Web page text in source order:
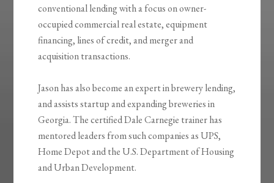
conventional lending with a focus on owner-
occupied commercial real estate, equipment
financing, lines of credit, and merger and
acquisition transactions.
Jason has also become an expert in brewery lending,
and assists startup and expanding breweries in
Georgia. The certified Dale Carnegie trainer has
mentored leaders from such companies as UPS,
Home Depot and the U.S. Department of Housing
and Urban Development.